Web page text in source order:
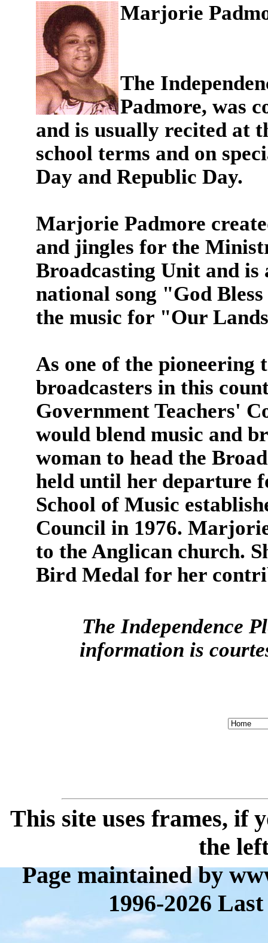
Marjorie
The
Padmore, was
and is usually recited at
school terms and on
Day and Republic Day.
Marjorie Padmore
and jingles for the
Broadcasting Unit and is
national song "God
the music for "Our
As one of the pioneering
broadcasters in this
Government Teachers'
would blend music and
woman to head the
held until her departure
School of Music
Council in 1976.
to the Anglican church.
Bird Medal for her
The Independence
information is
This site uses frames, if
the
Page maintained by
1996-2026